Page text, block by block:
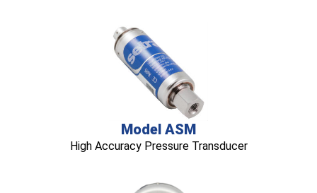
Model ASM
High Accuracy Pressure Transducer